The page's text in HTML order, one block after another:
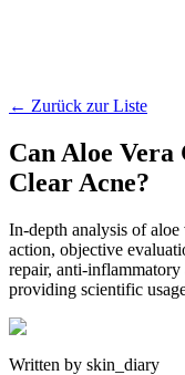
← Zurück zur Liste
Can Aloe
Clear Acne?
In-depth analysis of aloe
action, objective
repair, anti-
providing scientific
Written by skin_diary